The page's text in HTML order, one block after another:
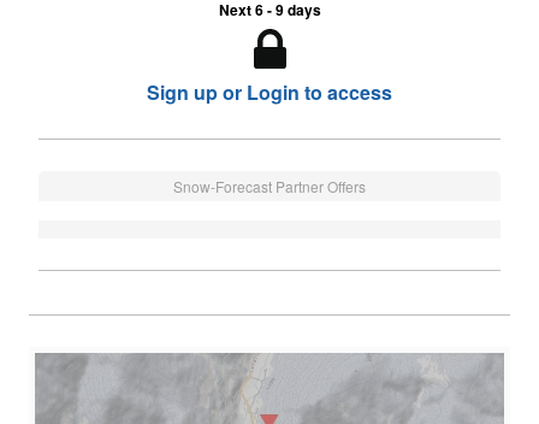
Next 6 - 9 days
Sign up or Login to access
Snow-Forecast Partner Offers